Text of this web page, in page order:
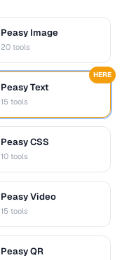
Peasy Image
20 tools
Peasy Text
15 tools
HERE
Peasy CSS
10 tools
Peasy Video
15 tools
Peasy QR